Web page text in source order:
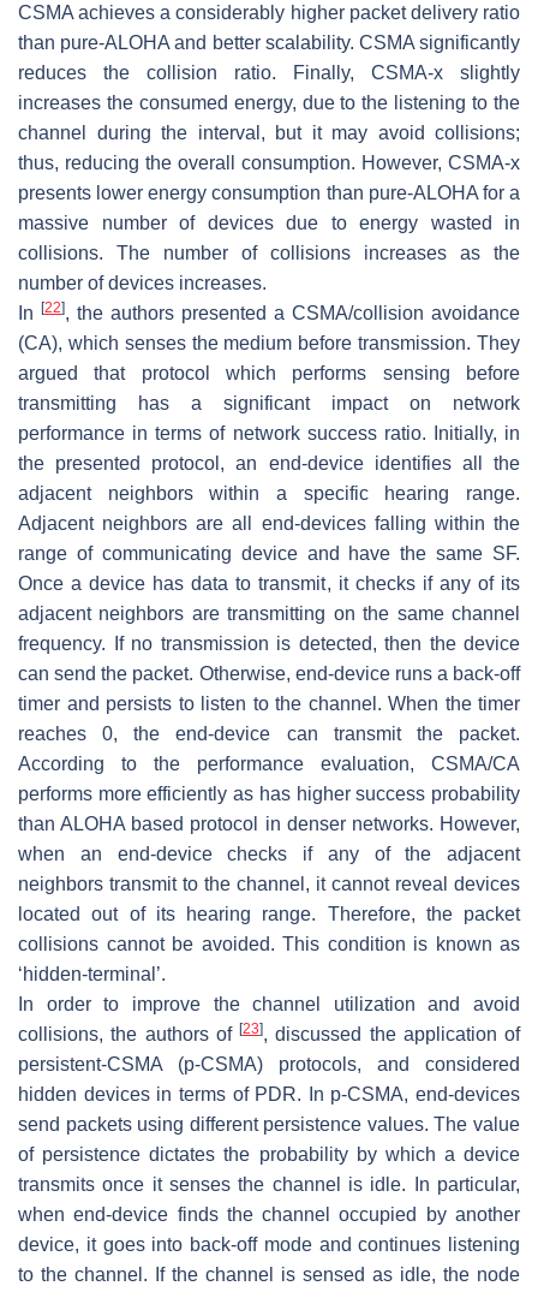
CSMA achieves a considerably higher packet delivery ratio
than pure-ALOHA and better scalability. CSMA significantly
reduces the collision ratio. Finally, CSMA-x slightly
increases the consumed energy, due to the listening to the
channel during the interval, but it may avoid collisions;
thus, reducing the overall consumption. However, CSMA-x
presents lower energy consumption than pure-ALOHA for a
massive number of devices due to energy wasted in
collisions. The number of collisions increases as the
number of devices increases.
In
[22], the authors presented a CSMA/collision avoidance
(CA), which senses the medium before transmission. They
argued that protocol which performs sensing before
transmitting has a significant impact on network
performance in terms of network success ratio. Initially, in
the presented protocol, an end-device identifies all the
adjacent neighbors within a specific hearing range.
Adjacent neighbors are all end-devices falling within the
range of communicating device and have the same SF.
Once a device has data to transmit, it checks if any of its
adjacent neighbors are transmitting on the same channel
frequency. If no transmission is detected, then the device
can send the packet. Otherwise, end-device runs a back-off
timer and persists to listen to the channel. When the timer
reaches 0, the end-device can transmit the packet.
According to the performance evaluation, CSMA/CA
performs more efficiently as has higher success probability
than ALOHA based protocol in denser networks. However,
when an end-device checks if any of the adjacent
neighbors transmit to the channel, it cannot reveal devices
located out of its hearing range. Therefore, the packet
collisions cannot be avoided. This condition is known as
‘hidden-terminal’.
In order to improve the channel utilization and avoid
collisions, the authors of [23], discussed the application of
persistent-CSMA (p-CSMA) protocols, and considered
hidden devices in terms of PDR. In p-CSMA, end-devices
send packets using different persistence values. The value
of persistence dictates the probability by which a device
transmits once it senses the channel is idle. In particular,
when end-device finds the channel occupied by another
device, it goes into back-off mode and continues listening
to the channel. If the channel is sensed as idle, the node